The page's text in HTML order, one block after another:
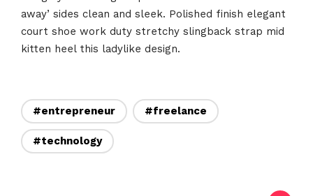
away’ sides clean and sleek. Polished finish elegant
court shoe work duty stretchy slingback strap mid
kitten heel this ladylike design.
#entrepreneur #freelance
#technology
Schedules
About